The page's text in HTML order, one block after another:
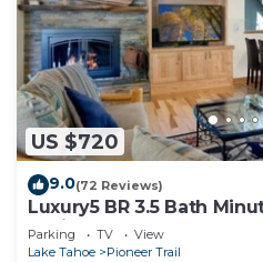
US $720
9.0(72 Reviews)
Luxury5 BR 3.5 Bath
Casinos And The Lake
Parking TV
View
Lake Tahoe
Pioneer Trail